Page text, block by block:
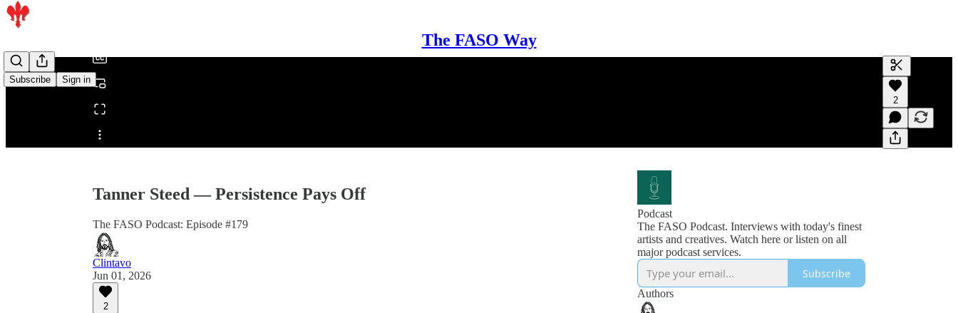
The FASO Way
Subscribe Sign in
Share from 0:00
Generate
A transcript
editing.
2
Tanner Steed — Persistence Pays Off
The FASO Podcast: Episode #179
Clintavo
Jun 01, 2026
2
Podcast
The FASO Podcast. Interviews with today's finest
artists and creatives. Watch here or listen on all
Subscribe
Authors